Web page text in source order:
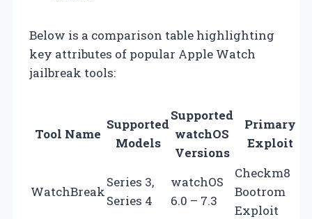
Below is a comparison table highlighting
key attributes of popular Apple Watch
jailbreak tools:
Tool Name
Supported
Models
Supported
watchOS
Versions
Primary
Exploit
WatchBreak
Series 3,
Series 4
watchOS
6.0 – 7.3
Checkm8
Bootrom
Exploit